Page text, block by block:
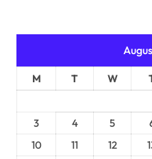
M T W
3
4 5
10
11 12